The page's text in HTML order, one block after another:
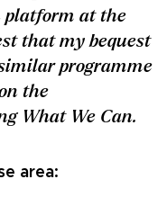
platform at the
that my bequest
programme
the
What We Can.
area: